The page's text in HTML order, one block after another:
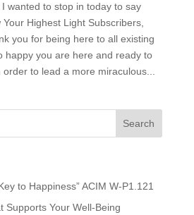
wanted to stop in today to say
Highest Light Subscribers,
you for being here to all existing
happy you are here and ready to
to lead a more miraculous...
to Happiness” ACIM W-P1.121
Supports Your Well-Being